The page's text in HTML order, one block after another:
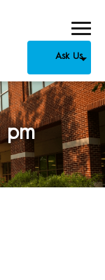
Ask Us
pm